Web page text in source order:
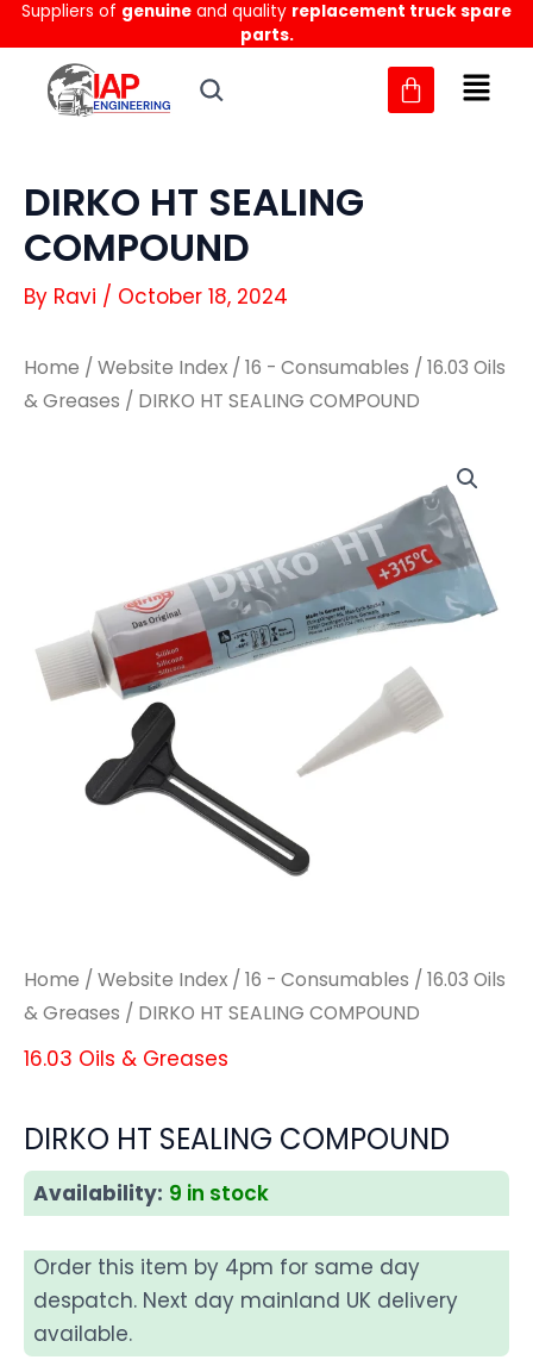
Skip
to
content
Suppliers of genuine and quality replacement truck spare
parts.
DIRKO HT SEALING
COMPOUND
By Ravi / October 18, 2024
Home / Website Index / 16 - Consumables / 16.03 Oils
& Greases / DIRKO HT SEALING COMPOUND
Home / Website Index / 16 - Consumables / 16.03 Oils
& Greases / DIRKO HT SEALING COMPOUND
16.03 Oils & Greases
DIRKO HT SEALING COMPOUND
Availability: 9 in stock
Order this item by 4pm for same day
despatch. Next day mainland UK delivery
available.